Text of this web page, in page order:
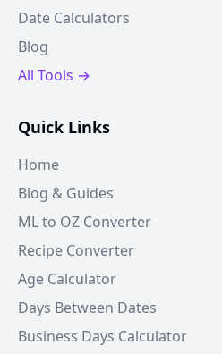
Date Calculators
Blog
All Tools →
Quick Links
Home
Blog & Guides
ML to OZ Converter
Recipe Converter
Age Calculator
Days Between Dates
Business Days Calculator